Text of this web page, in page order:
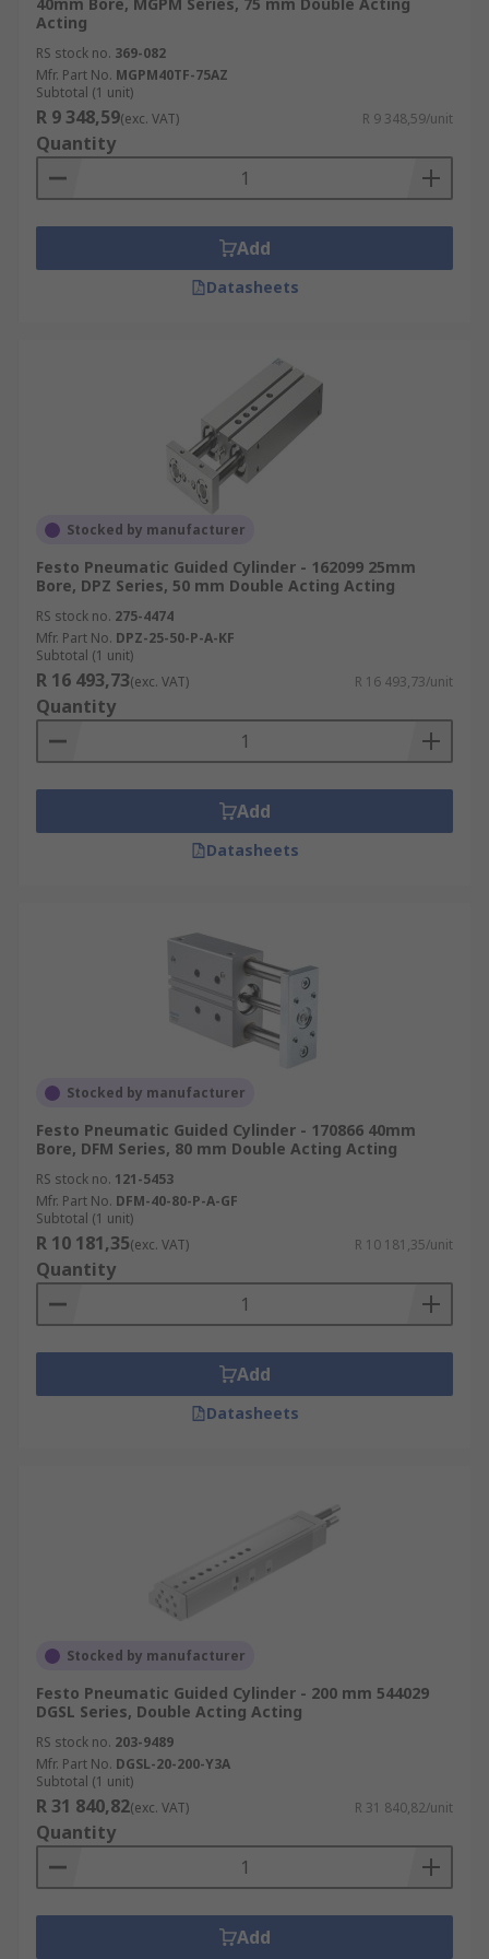
Acting
RS stock no. 369-082
Mfr. Part No. MGPM40TF-75AZ
Subtotal (1 unit)
R 9 348,59(exc. VAT) R 9 348,59/unit
Quantity
Add
Datasheets
Stocked by manufacturer
Festo Pneumatic Guided Cylinder - 162099 25mm
Bore, DPZ Series, 50 mm Double Acting Acting
RS stock no. 275-4474
Mfr. Part No. DPZ-25-50-P-A-KF
Subtotal (1 unit)
R 16 493,73(exc. VAT) R 16 493,73/unit
Quantity
Add
Datasheets
Stocked by manufacturer
Festo Pneumatic Guided Cylinder - 170866 40mm
Bore, DFM Series, 80 mm Double Acting Acting
RS stock no. 121-5453
Mfr. Part No. DFM-40-80-P-A-GF
Subtotal (1 unit)
R 10 181,35(exc. VAT) R 10 181,35/unit
Quantity
Add
Datasheets
Stocked by manufacturer
Festo Pneumatic Guided Cylinder - 200 mm 544029
DGSL Series, Double Acting Acting
RS stock no. 203-9489
Mfr. Part No. DGSL-20-200-Y3A
Subtotal (1 unit)
R 31 840,82(exc. VAT) R 31 840,82/unit
Quantity
Add